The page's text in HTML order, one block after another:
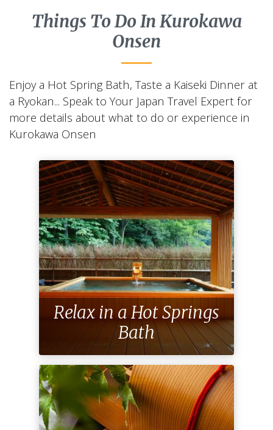
Things To Do In Kurokawa
Onsen
Enjoy a Hot Spring Bath, Taste a Kaiseki Dinner at
a Ryokan... Speak to Your Japan Travel Expert for
more details about what to do or experience in
Kurokawa Onsen
Relax in a Hot Springs
Bath